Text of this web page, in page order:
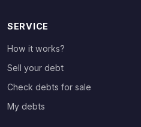
SERVICE
How it works?
Sell your debt
Check debts for sale
My debts